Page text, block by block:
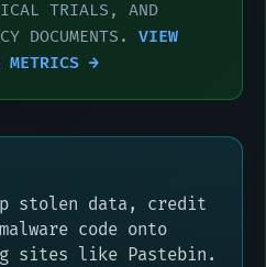
TRIALS, AND
DOCUMENTS. VIEW
METRICS →
stolen data, credit
code onto
sites like Pastebin.